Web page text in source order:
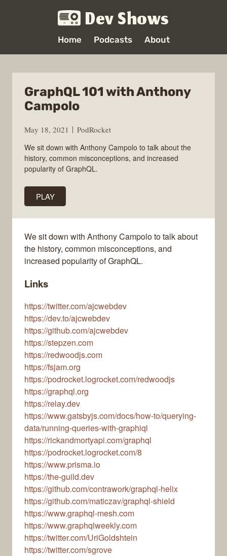
Dev Shows
Home Podcasts About
GraphQL 101 with Anthony
Campolo
May 18, 2021
PodRocket
We sit down with Anthony Campolo to talk about the
history, common misconceptions, and increased
popularity of GraphQL.
PLAY
We sit down with Anthony Campolo to talk about
the history, common misconceptions, and
increased popularity of GraphQL.
Links
https://twitter.com/ajcwebdev
https://dev.to/ajcwebdev
https://github.com/ajcwebdev
https://stepzen.com
https://redwoodjs.com
https://fsjam.org
https://podrocket.logrocket.com/redwoodjs
https://graphql.org
https://relay.dev
https://www.gatsbyjs.com/docs/how-to/querying-
data/running-queries-with-graphiql
https://rickandmortyapi.com/graphql
https://podrocket.logrocket.com/8
https://www.prisma.io
https://the-guild.dev
https://github.com/contrawork/graphql-helix
https://github.com/maticzav/graphql-shield
https://www.graphql-mesh.com
https://www.graphqlweekly.com
https://twitter.com/UriGoldshtein
https://twitter.com/sgrove